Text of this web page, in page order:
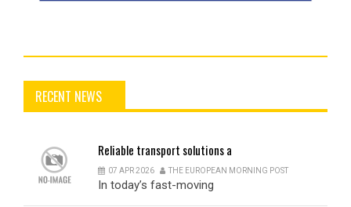
RECENT NEWS
Reliable transport solutions a
07 APR 2026 THE EUROPEAN MORNING POST
In today’s fast-moving